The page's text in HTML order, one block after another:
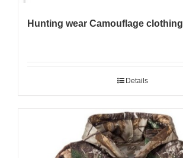
Hunting wear Camouflage clothing
Details